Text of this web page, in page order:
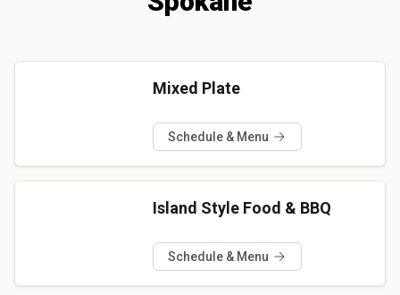
Mixed Plate
Schedule & Menu
Island Style Food & BBQ
Schedule & Menu